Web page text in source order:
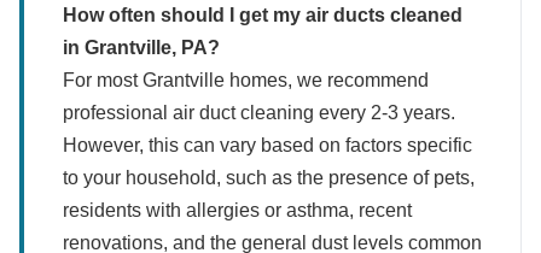
How often should I get my air ducts cleaned
in Grantville, PA?
For most Grantville homes, we recommend
professional air duct cleaning every 2-3 years.
However, this can vary based on factors specific
to your household, such as the presence of pets,
residents with allergies or asthma, recent
renovations, and the general dust levels common